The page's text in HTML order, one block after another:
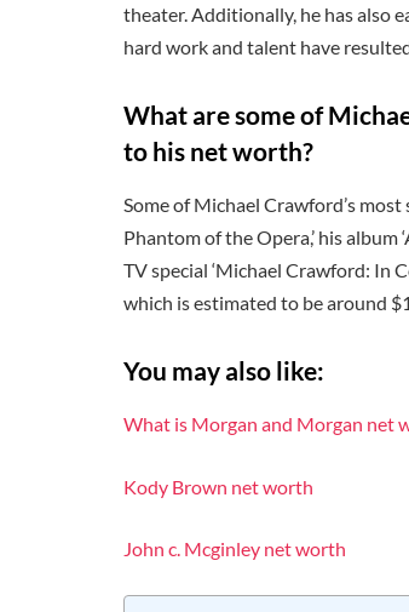
theater. Additionally, he has also
hard work and talent have
What are some of
to his net worth?
Some of Michael Crawford’s
Phantom of the Opera,’ his
TV special ‘Michael Crawford: In
which is estimated to be around
You may also like:
What is Morgan and Morgan net
Kody Brown net worth
John c. Mcginley net worth